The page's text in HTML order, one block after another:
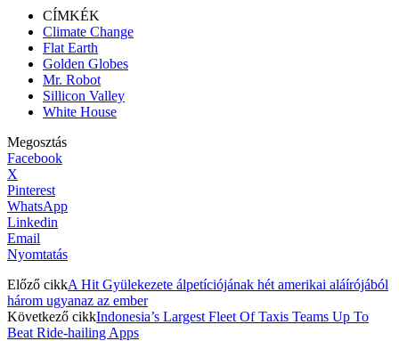
CÍMKÉK
Climate Change
Flat Earth
Golden Globes
Mr. Robot
Sillicon Valley
White House
Megosztás
Facebook
X
Pinterest
WhatsApp
Linkedin
Email
Nyomtatás
Előző cikkA Hit Gyülekezete álpetíciójának hét amerikai aláírójából
három ugyanaz az ember
Következő cikkIndonesia’s Largest Fleet Of Taxis Teams Up To
Beat Ride-hailing Apps